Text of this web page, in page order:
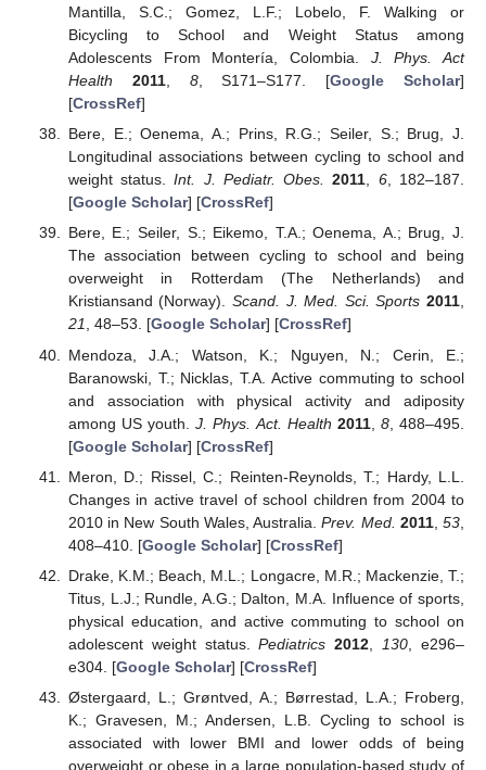
Mantilla, S.C.; Gomez, L.F.; Lobelo, F. Walking or
Bicycling to School and Weight Status among
Adolescents From Montería, Colombia. J. Phys. Act
Health
2011, 8, S171–S177. [Google Scholar]
[CrossRef]
Bere, E.; Oenema, A.; Prins, R.G.; Seiler, S.; Brug, J.
Longitudinal associations between cycling to school and
weight status.Int. J. Pediatr. Obes. 2011, 6, 182–187.
[Google Scholar] [CrossRef]
Bere, E.; Seiler, S.; Eikemo, T.A.; Oenema, A.; Brug, J.
The association between cycling to school and being
overweight in Rotterdam (The Netherlands) and
Kristiansand (Norway).Scand. J. Med. Sci. Sports 2011,
21, 48–53. [Google Scholar] [CrossRef]
Mendoza, J.A.; Watson, K.; Nguyen, N.; Cerin, E.;
Baranowski, T.; Nicklas, T.A. Active commuting to school
and association with physical activity and adiposity
among US youth.J. Phys. Act. Health 2011, 8, 488–495.
[Google Scholar] [CrossRef]
Meron, D.; Rissel, C.; Reinten-Reynolds, T.; Hardy, L.L.
Changes in active travel of school children from 2004 to
2010 in New South Wales, Australia.Prev. Med. 2011, 53
408–410. [Google Scholar] [CrossRef]
Drake, K.M.; Beach, M.L.; Longacre, M.R.; Mackenzie, T.;
Titus, L.J.; Rundle, A.G.; Dalton, M.A. Influence of sports,
physical education, and active commuting to school on
adolescent weight status.Pediatrics 2012 130 , e296–
e304. [Google Scholar] [CrossRef]
Østergaard, L.; Grøntved, A.; Børrestad, L.A.; Froberg,
K.; Gravesen, M.; Andersen, L.B. Cycling to school is
associated with lower BMI and lower odds of being
overweight or obese in a large population-based study of